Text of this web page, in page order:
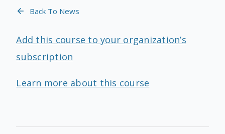
Back To News
Add this course to your organization’s
subscription
Learn more about this course